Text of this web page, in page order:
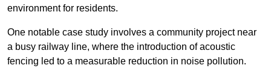
environment for residents.
One notable case study involves a community project near
a busy railway line, where the introduction of acoustic
fencing led to a measurable reduction in noise pollution.